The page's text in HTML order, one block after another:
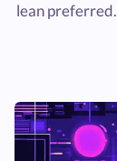
lean preferred.